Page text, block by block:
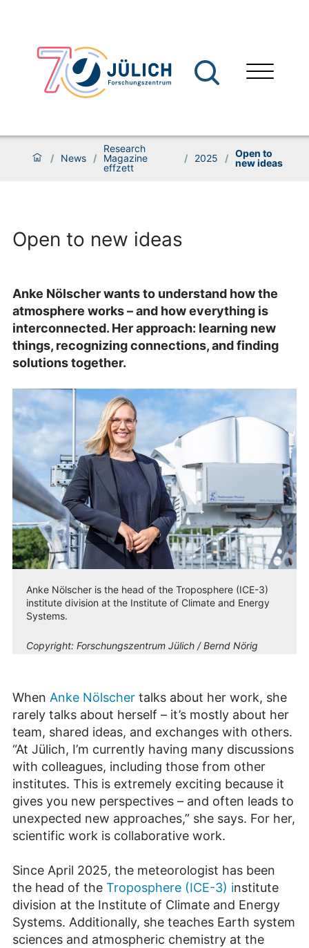
/ News /
Research
Magazine
effzett
/ 2025 /
Open to
new ideas
Open to new ideas
Anke Nölscher wants to understand how the
atmosphere works – and how everything is
interconnected. Her approach: learning new
things, recognizing connections, and finding
solutions together.
Anke Nölscher is the head of the Troposphere (ICE-3)
institute division at the Institute of Climate and Energy
Systems.
Copyright: Forschungszentrum Jülich / Bernd Nörig
When Anke Nölscher talks about her work, she
rarely talks about herself – it’s mostly about her
team, shared ideas, and exchanges with others.
“At Jülich, I’m currently having many discussions
with colleagues, including those from other
institutes. This is extremely exciting because it
gives you new perspectives – and often leads to
unexpected new approaches,” she says. For her,
scientific work is collaborative work.
Since April 2025, the meteorologist has been
the head of the Troposphere (ICE-3) institute
division at the Institute of Climate and Energy
Systems. Additionally, she teaches Earth system
sciences and atmospheric chemistry at the